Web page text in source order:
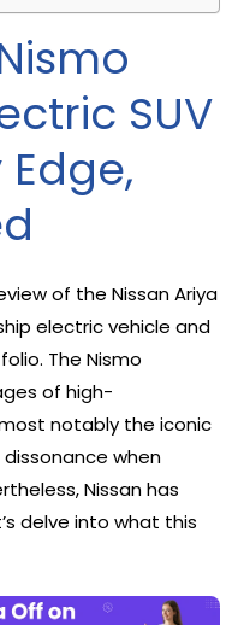
SUV
of the Nissan Ariya
electric vehicle and
The Nismo
of high-
notably the iconic
when
Nissan has
delve into what this